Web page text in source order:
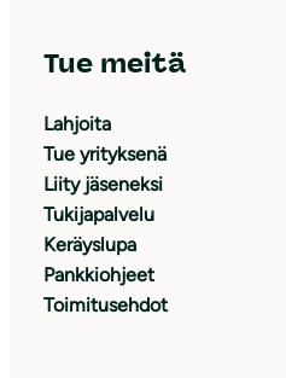
Tue meitä
Lahjoita
Tue yrityksenä
Liity jäseneksi
Tukijapalvelu
Keräyslupa
Pankkiohjeet
Toimitusehdot